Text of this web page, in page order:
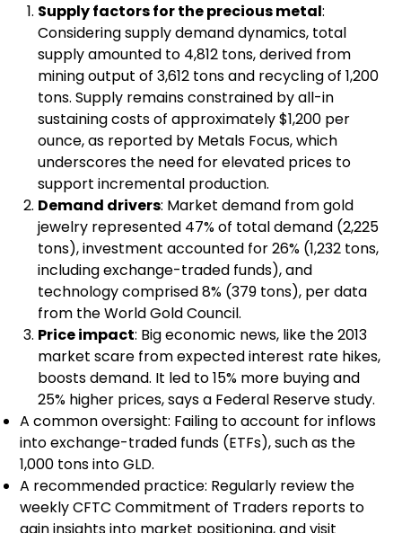
Supply factors for the precious metal:
Considering supply demand dynamics, total
supply amounted to 4,812 tons, derived from
mining output of 3,612 tons and recycling of 1,200
tons. Supply remains constrained by all-in
sustaining costs of approximately $1,200 per
ounce, as reported by Metals Focus, which
underscores the need for elevated prices to
support incremental production.
Demand drivers: Market demand from gold
jewelry represented 47% of total demand (2,225
tons), investment accounted for 26% (1,232 tons,
including exchange-traded funds), and
technology comprised 8% (379 tons), per data
from the World Gold Council.
Price impact: Big economic news, like the 2013
market scare from expected interest rate hikes,
boosts demand. It led to 15% more buying and
25% higher prices, says a Federal Reserve study.
A common oversight: Failing to account for inflows
into exchange-traded funds (ETFs), such as the
1,000 tons into GLD.
A recommended practice: Regularly review the
weekly CFTC Commitment of Traders reports to